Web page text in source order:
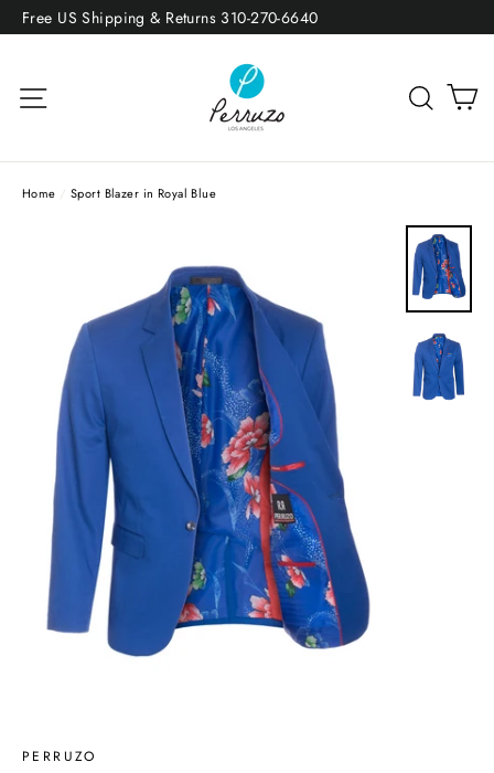
SkipFree US Shipping & Returns 310-270-6640
Site navigation
Home / Sport Blazer in Royal Blue
PERRUZO